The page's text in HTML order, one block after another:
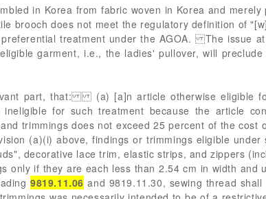
in Korea from fabric woven in Korea and
brooch does not meet the regulatory definition of
treatment under the AGOA. The issue
garment, i.e., the ladies' pullover, will
part, that: (a) [a]n article otherwise eligible
for such treatment because the article
trimmings does not exceed 25 percent of the cost
(a)(i) above, findings or trimmings eligible under
decorative lace trim, elastic strips, and zippers
only if they are each less than 2.54 cm in width and
9819.11.06 and 9819.11.30, sewing thread